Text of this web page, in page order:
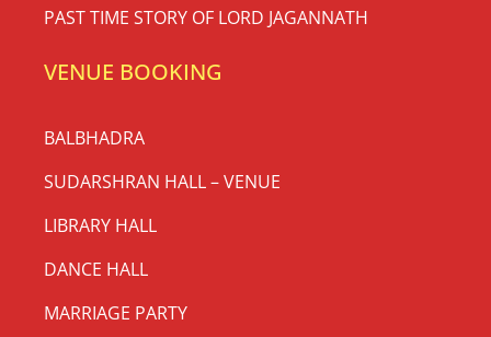
PAST TIME STORY OF LORD JAGANNATH
VENUE BOOKING
BALBHADRA
SUDARSHRAN HALL – VENUE
LIBRARY HALL
DANCE HALL
MARRIAGE PARTY